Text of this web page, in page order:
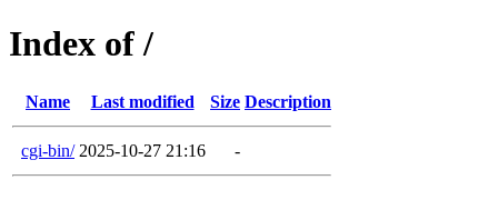
Index of /
Name Last modified Size Description
cgi-bin/ 2025-10-27 21:16 -